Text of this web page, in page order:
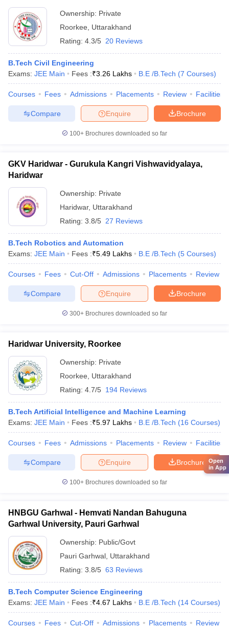
Ownership: Private
Roorkee
Uttarakhand
Rating: 4.3/5 20 Reviews
B.Tech Civil Engineering
Exams: JEE Main Fees :₹3.26 Lakhs B.E /B.Tech (7 Courses)
Courses Fees Admissions Placements Review Facilities
Brochure
Enquire
Compare
100+ Brochures downloaded so far
GKV Haridwar - Gurukula Kangri Vishwavidyalaya,
Haridwar
Ownership: Private
Haridwar, Uttarakhand
Rating: 3.8/5 27 Reviews
B.Tech Robotics and Automation
Exams: JEE Main Fees :₹5.49 Lakhs B.E /B.Tech (5 Courses)
Courses Fees Cut-Off Admissions Placements Review
Brochure
Enquire
Compare
300+ Brochures downloaded so far
Haridwar University, Roorkee
Ownership: Private
Roorkee
Uttarakhand
Rating: 4.7/5 194 Reviews
B.Tech Artificial Intelligence and Machine Learning
Exams: JEE Main Fees :₹5.97 Lakhs B.E /B.Tech (16 Courses)
Courses Fees Admissions Placements Review Facilities
Brochure
Enquire
Compare
100+ Brochures downloaded so far
HNBGU Garhwal - Hemvati Nandan Bahuguna
Garhwal University, Pauri Garhwal
Ownership: Public/Govt
Pauri Garhwal Uttarakhand
Rating: 3.8/5 63 Reviews
B.Tech Computer Science Engineering
Exams: JEE Main Fees :₹4.67 Lakhs B.E /B.Tech (14 Courses)
Courses Fees Cut-Off Admissions Placements Review
Open
in App